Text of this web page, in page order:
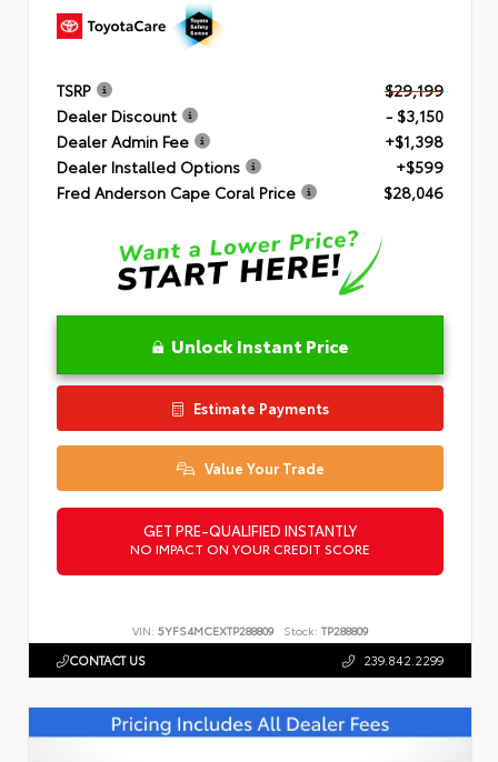
TSRP
$29,199
Dealer Discount
- $3,150
Dealer Admin Fee
+$1,398
Dealer Installed Options
+$599
Fred Anderson Cape Coral Price
$28,046
Unlock Instant Price
Estimate Payments
Value Your Trade
GET PRE-QUALIFIED INSTANTLY
NO IMPACT ON YOUR CREDIT SCORE
VIN: 5YFS4MCEXTP288809 Stock: TP288809
CONTACT US 239.842.2299